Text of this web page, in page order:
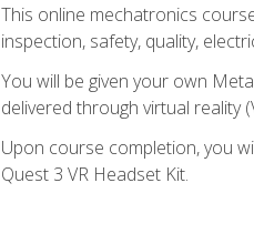
This online mechatronics
inspection, safety, quality,
You will be given your own
delivered through virtual reality
Upon course completion, you
Quest 3 VR Headset Kit.